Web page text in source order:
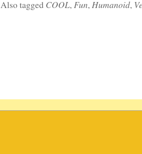
Also tagged COOL,Fun,Humanoid,